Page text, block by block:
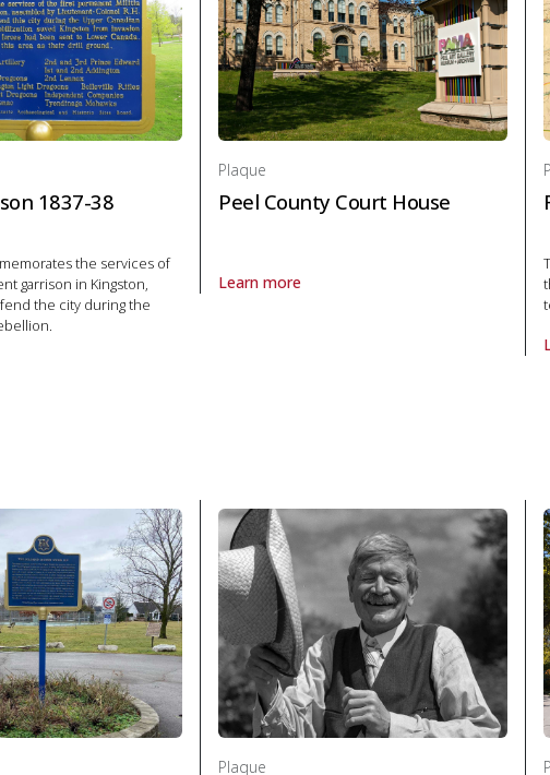
and law
1837-38
the services of
garrison in Kingston,
the city during the
Garrison 1837-38 in Politics and law
Plaque
Peel County Court House
Learn more
About Plaque Peel County Court House in
Plaque